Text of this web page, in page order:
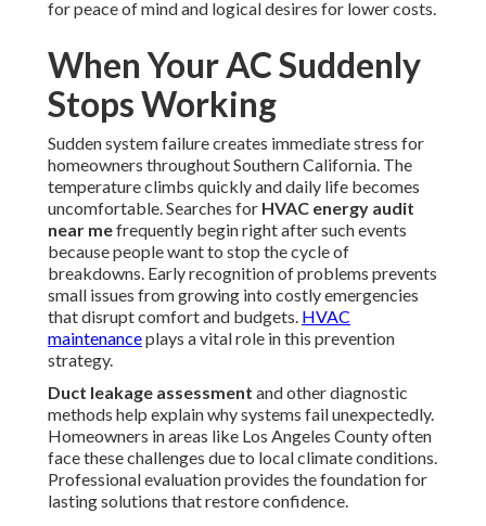
for peace of mind and logical desires for lower costs.
When Your AC Suddenly
Stops Working
Sudden system failure creates immediate stress for
homeowners throughout Southern California. The
temperature climbs quickly and daily life becomes
uncomfortable. Searches for HVAC energy audit
near mefrequently begin right after such events
because people want to stop the cycle of
breakdowns. Early recognition of problems prevents
small issues from growing into costly emergencies
that disrupt comfort and budgets. HVAC
maintenanceplays a vital role in this prevention
strategy.
Duct leakage assessment and other diagnostic
methods help explain why systems fail unexpectedly.
Homeowners in areas like Los Angeles County often
face these challenges due to local climate conditions.
Professional evaluation provides the foundation for
lasting solutions that restore confidence.